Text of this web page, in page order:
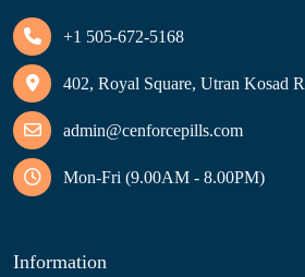
+1 505-672-5168
402, Royal Square, Utran Kosad
admin@cenforcepills.com
Mon-Fri (9.00AM - 8.00PM)
Information